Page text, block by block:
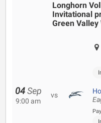
Longhorn
Invitational
Green
04 Sep
9:00 am
vs